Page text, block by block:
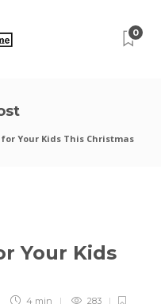
0
Your Kids This Christmas
Your Kids
4 min 283